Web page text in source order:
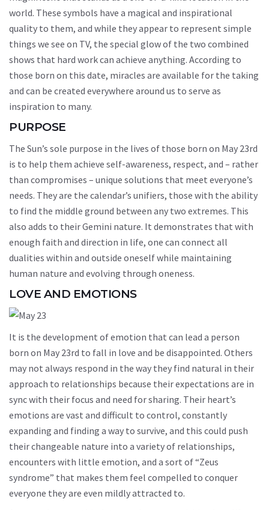
world. These symbols have a magical and inspirational
quality to them, and while they appear to represent simple
things we see on TV, the special glow of the two combined
shows that hard work can achieve anything. According to
those born on this date, miracles are available for the taking
and can be created everywhere around us to serve as
inspiration to many.
PURPOSE
The Sun’s sole purpose in the lives of those born on May 23rd
is to help them achieve self-awareness, respect, and – rather
than compromises – unique solutions that meet everyone’s
needs. They are the calendar’s unifiers, those with the ability
to find the middle ground between any two extremes. This
also adds to their Gemini nature. It demonstrates that with
enough faith and direction in life, one can connect all
dualities within and outside oneself while maintaining
human nature and evolving through oneness.
LOVE AND EMOTIONS
It is the development of emotion that can lead a person
born on May 23rd to fall in love and be disappointed. Others
may not always respond in the way they find natural in their
approach to relationships because their expectations are in
sync with their focus and need for sharing. Their heart’s
emotions are vast and difficult to control, constantly
expanding and finding a way to survive, and this could push
their changeable nature into a variety of relationships,
encounters with little emotion, and a sort of “Zeus
syndrome” that makes them feel compelled to conquer
everyone they are even mildly attracted to.